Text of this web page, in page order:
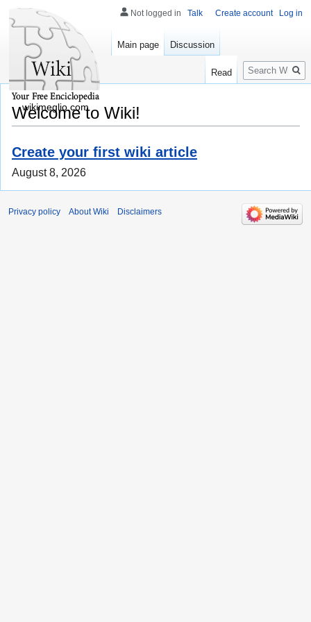
Welcome to Wiki!
Create your first wiki article
August 8, 2026
Not logged in Talk Create account Log in
Main page Discussion
Read
Search
wikimeglio.com
Privacy policy About Wiki Disclaimers